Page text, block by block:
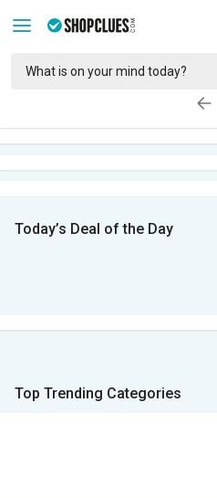
Today’s Deal of the Day
Top Trending Categories